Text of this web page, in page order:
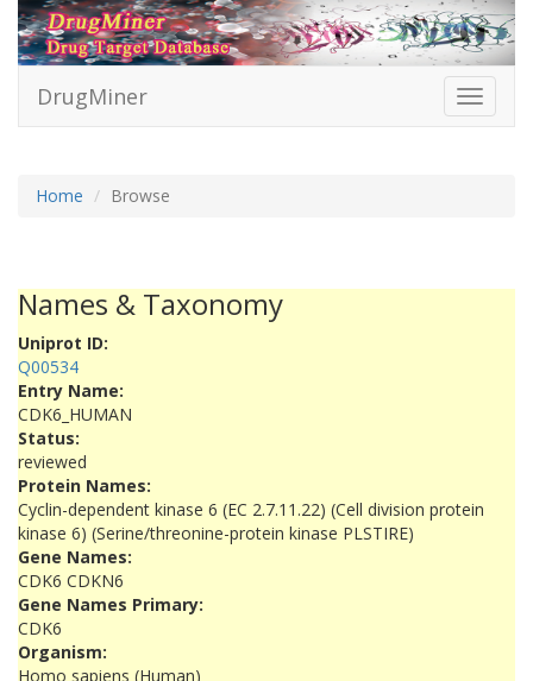
Toggle
DrugMiner
Home Browse
Names & Taxonomy
Uniprot ID:
Q00534
Entry Name:
CDK6_HUMAN
Status:
reviewed
Protein Names:
Cyclin-dependent kinase 6 (EC 2.7.11.22) (Cell division protein
kinase 6) (Serine/threonine-protein kinase PLSTIRE)
Gene Names:
CDK6 CDKN6
Gene Names Primary:
CDK6
Organism:
Homo sapiens (Human)